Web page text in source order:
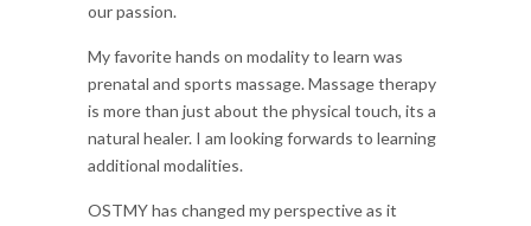
our passion.
My favorite hands on modality to learn was
prenatal and sports massage. Massage therapy
is more than just about the physical touch, its a
natural healer. I am looking forwards to learning
additional modalities.
OSTMY has changed my perspective as it